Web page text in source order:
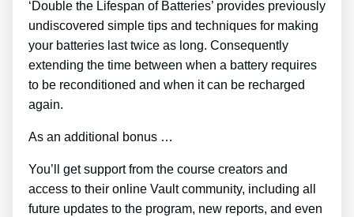
‘Double the Lifespan of Batteries’ provides previously
undiscovered simple tips and techniques for making
your batteries last twice as long. Consequently
extending the time between when a battery requires
to be reconditioned and when it can be recharged
again.
As an additional bonus …
You’ll get support from the course creators and
access to their online Vault community, including all
future updates to the program, new reports, and even